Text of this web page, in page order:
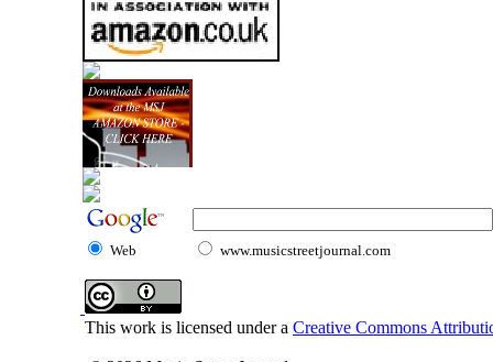
Web www.musicstreetjournal.com
This work is licensed under a Creative Commons